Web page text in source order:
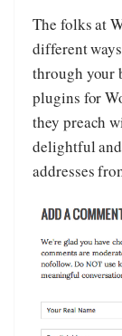
The folks at
different
through your
plugins for
they preach
delightful
addresses